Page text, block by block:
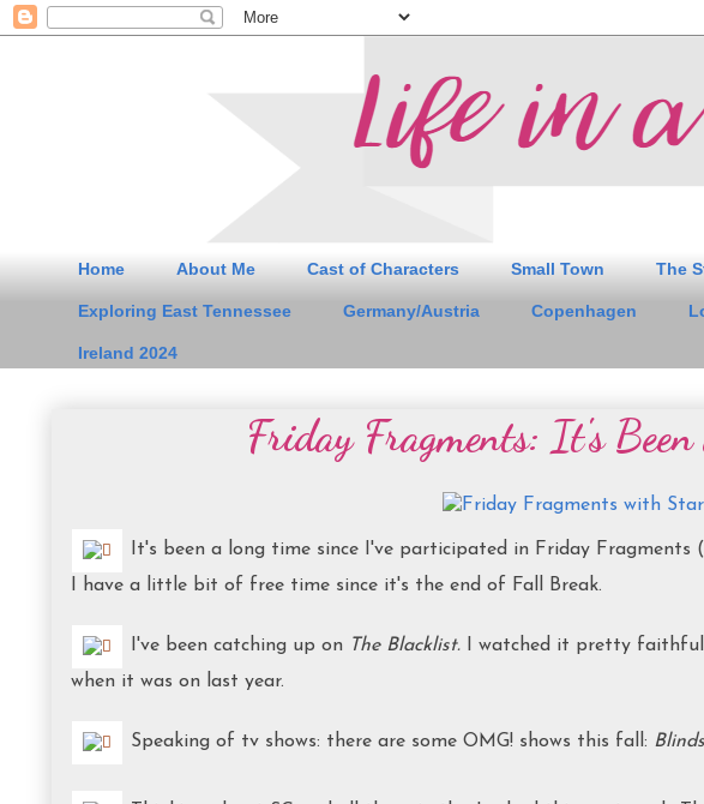
Home About Me Cast of Characters Small Town The
Exploring East Tennessee Germany/Austria Copenhagen
Ireland 2024
Friday Fragments: It's
It's been a long time since I've participated in Friday Fragments
I have a little bit of free time since it's the end of Fall Break.
I've been catching up on The Blacklist. I watched it pretty
when it was on last year.
Speaking of tv shows: there are some OMG! shows this fall: